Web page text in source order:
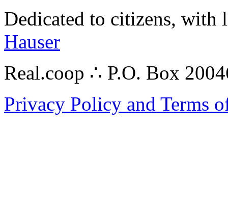
Dedicated to citizens,
Hauser
Real.coop ∴ P.O. Box
Privacy Policy and Terms